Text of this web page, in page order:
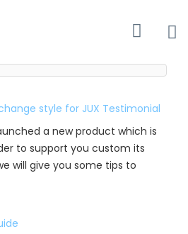
a new product which is
to support you custom its
will give you some tips to